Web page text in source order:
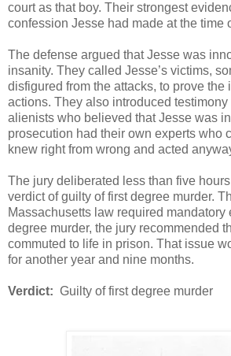
court as that boy. Their strongest
confession Jesse had made at the time
The defense argued that Jesse was
insanity. They called Jesse’s victims,
disfigured from the attacks, to prove the
actions. They also introduced
alienists who believed that Jesse was
prosecution had their own experts who
knew right from wrong and acted
The jury deliberated less than five
verdict of guilty of first degree murder.
Massachusetts law required mandatory
degree murder, the jury recommended
commuted to life in prison. That issue
for another year and nine months.
Verdict: Guilty of first degree murder